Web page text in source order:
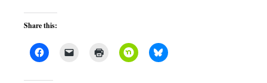
Share this: